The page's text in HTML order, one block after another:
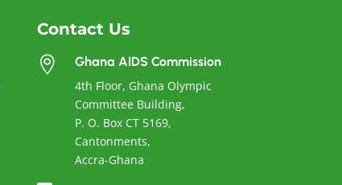
Contact Us

Ghana AIDS Commission
4th Floor, Ghana Olympic
Committee Building,
P. O. Box CT 5169,
Cantonments,
Accra-Ghana